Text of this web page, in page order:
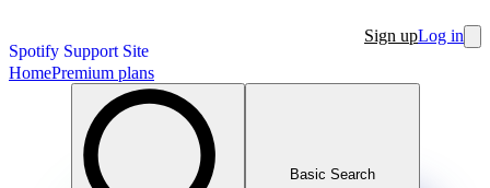
Spotify Support Site
Sign upLog in
HomePremium plans
Basic Search